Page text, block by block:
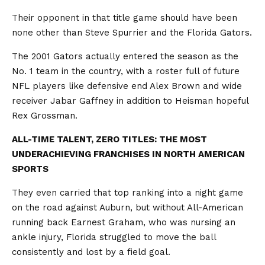
Their opponent in that title game should have been
none other than Steve Spurrier and the Florida Gators.
The 2001 Gators actually entered the season as the
No. 1 team in the country, with a roster full of future
NFL players like defensive end Alex Brown and wide
receiver Jabar Gaffney in addition to Heisman hopeful
Rex Grossman.
ALL-TIME TALENT, ZERO TITLES: THE MOST
UNDERACHIEVING FRANCHISES IN NORTH AMERICAN
SPORTS
They even carried that top ranking into a night game
on the road against Auburn, but without All-American
running back Earnest Graham, who was nursing an
ankle injury, Florida struggled to move the ball
consistently and lost by a field goal.